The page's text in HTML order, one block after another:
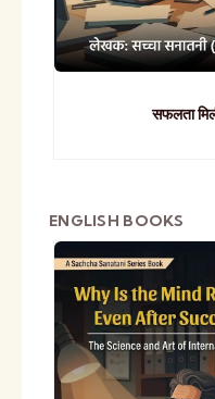
सफलता
ENGLISH BOOKS